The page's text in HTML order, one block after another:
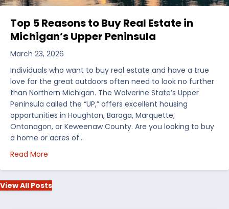
Top 5 Reasons to Buy Real Estate in
Michigan’s Upper Peninsula
March 23, 2026
Individuals who want to buy real estate and have a true
love for the great outdoors often need to look no further
than Northern Michigan. The Wolverine State’s Upper
Peninsula called the “UP,” offers excellent housing
opportunities in Houghton, Baraga, Marquette,
Ontonagon, or Keweenaw County. Are you looking to buy
a home or acres of…
Read More
View All Posts